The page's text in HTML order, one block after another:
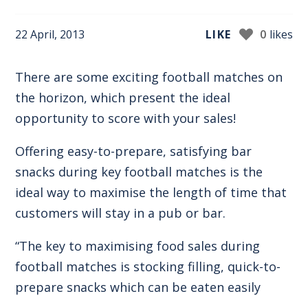
22 April, 2013 LIKE 0 likes
There are some exciting football matches on
the horizon, which present the ideal
opportunity to score with your sales!
Offering easy-to-prepare, satisfying bar
snacks during key football matches is the
ideal way to maximise the length of time that
customers will stay in a pub or bar.
“The key to maximising food sales during
football matches is stocking filling, quick-to-
prepare snacks which can be eaten easily